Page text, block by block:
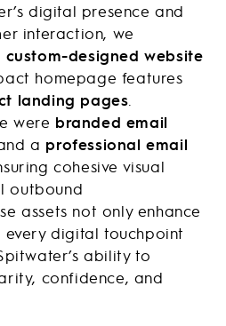
digital presence and
interaction, we
custom-designed website
homepage features
landing pages
were branded email
a professional email
cohesive visual
outbound
assets not only enhance
every digital touchpoint
ability to
confidence, and